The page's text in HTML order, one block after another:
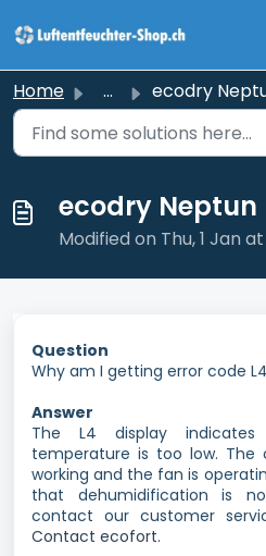
Home ... ecodry Neptun – Error
ecodry Neptun
Modified on Thu, 1 Jan at
Question
Why am I getting error code
Answer
The L4 display
temperature is too low. The
working and the fan is
that dehumidification is
contact our customer
Contact ecofort.